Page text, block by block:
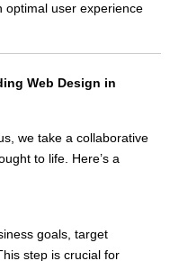
optimal user experience
Web Design in
we take a collaborative
to life. Here’s a
goals, target
step is crucial for